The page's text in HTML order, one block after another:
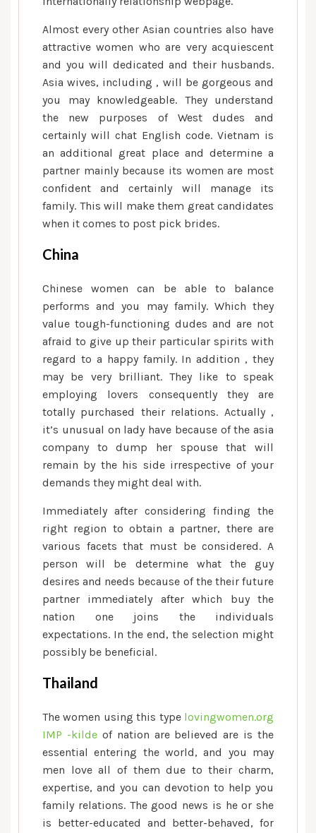
Almost every other Asian countries also have
attractive women who are very acquiescent
and you will dedicated and their husbands.
Asia wives, including , will be gorgeous and
you may knowledgeable. They understand
the new purposes of West dudes and
certainly will chat English code. Vietnam is
an additional great place and determine a
partner mainly because its women are most
confident and certainly will manage its
family. This will make them great candidates
when it comes to post pick brides.
China
Chinese women can be able to balance
performs and you may family. Which they
value tough-functioning dudes and are not
afraid to give up their particular spirits with
regard to a happy family. In addition , they
may be very brilliant. They like to speak
employing lovers consequently they are
totally purchased their relations. Actually ,
it’s unusual on lady have because of the asia
company to dump her spouse that will
remain by the his side irrespective of your
demands they might deal with.
Immediately after considering finding the
right region to obtain a partner, there are
various facets that must be considered. A
person will be determine what the guy
desires and needs because of the their future
partner immediately after which buy the
nation one joins the individuals
expectations. In the end, the selection might
possibly be beneficial.
Thailand
The women using this type lovingwomen.org
IMP -kildeof nation are believed are is the
essential entering the world, and you may
men love all of them due to their charm,
expertise, and you can devotion to help you
family relations. The good news is he or she
is better-educated and better-behaved, for